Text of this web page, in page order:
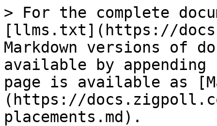
> For the complete
[llms.txt](https://
Markdown versions of
available by
page is available as
(https://
placements.md).